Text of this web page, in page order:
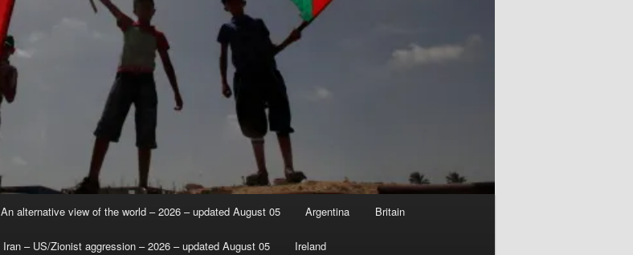
An alternative view of the world – 2026 – updated August 05 Argentina Britain
Iran – US/Zionist aggression – 2026 – updated August 05 Ireland